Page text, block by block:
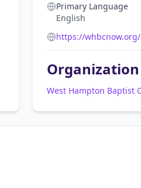
Primary Language
English
https://whbcnow.org/
Organization
West Hampton Baptist